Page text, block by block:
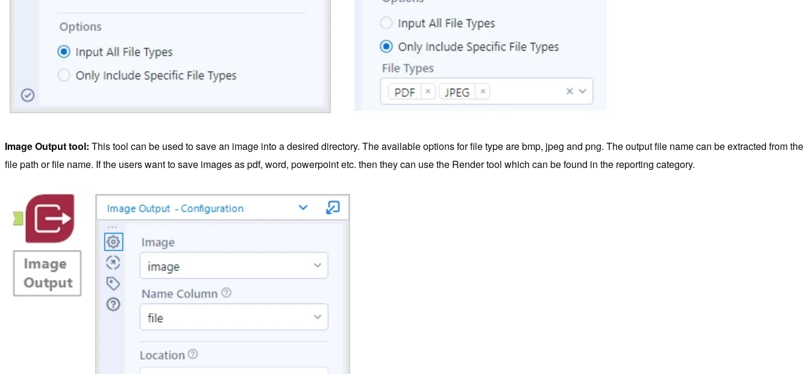
Image Output tool: This tool can be used to save an image into a desired directory. The available options for file type are bmp, jpeg and png. The output file name can be extracted from the
file path or file name. If the users want to save images as pdf, word, powerpoint etc. then they can use the Render tool which can be found in the reporting category.